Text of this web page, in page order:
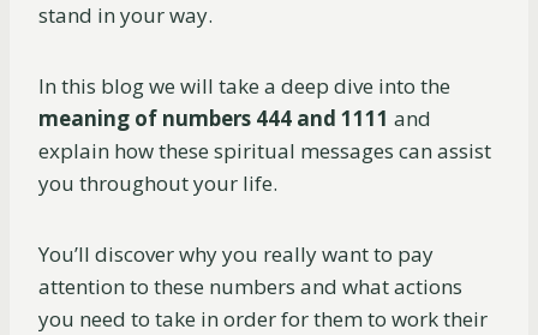
stand in your way.
In this blog we will take a deep dive into the
meaning of numbers 444 and 1111 and
explain how these spiritual messages can assist
you throughout your life.
You’ll discover why you really want to pay
attention to these numbers and what actions
you need to take in order for them to work their